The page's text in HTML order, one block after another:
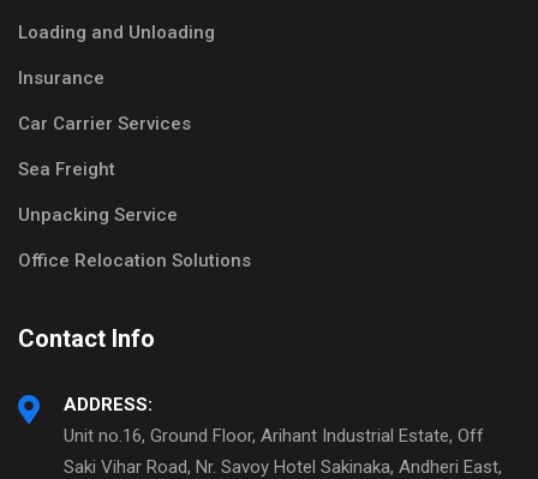
Loading and Unloading
Insurance
Car Carrier Services
Sea Freight
Unpacking Service
Office Relocation Solutions
Contact Info
ADDRESS:
Unit no.16, Ground Floor, Arihant Industrial Estate, Off
Saki Vihar Road, Nr. Savoy Hotel Sakinaka, Andheri East,